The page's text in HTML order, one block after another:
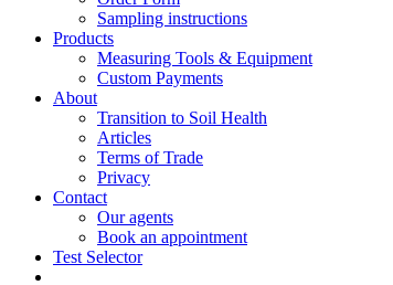
Sampling instructions
Products
Measuring Tools & Equipment
Custom Payments
About
Transition to Soil Health
Articles
Terms of Trade
Privacy
Contact
Our agents
Book an appointment
Test Selector